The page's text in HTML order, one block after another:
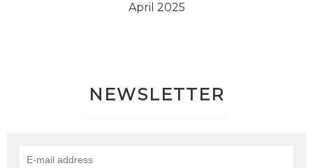
April 2025
NEWSLETTER